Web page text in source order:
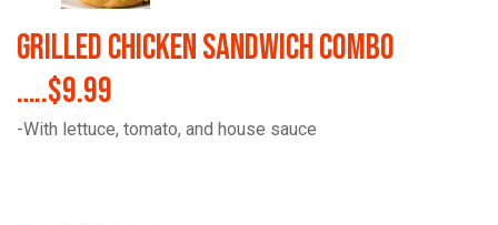
Grilled Chicken Sandwich Combo
…..$9.99
-With lettuce, tomato, and house sauce